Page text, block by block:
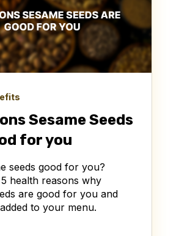
Sesame Seeds
for you
seeds good for you?
health reasons why
are good for you and
to your menu.